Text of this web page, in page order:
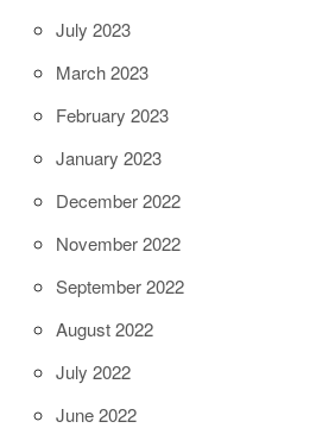
July 2023
March 2023
February 2023
January 2023
December 2022
November 2022
September 2022
August 2022
July 2022
June 2022